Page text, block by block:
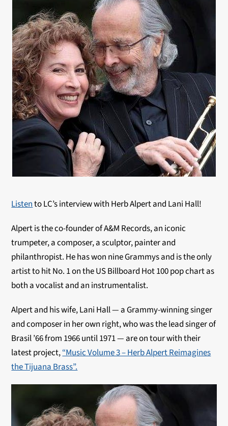
Listento LC’s interview with Herb Alpert and Lani Hall!
Alpert is the co-founder of A&M Records, an iconic
trumpeter, a composer, a sculptor, painter and
philanthropist. He has won nine Grammys and is the only
artist to hit No. 1 on the US Billboard Hot 100 pop chart as
both a vocalist and an instrumentalist.
Alpert and his wife, Lani Hall — a Grammy-winning singer
and composer in her own right, who was the lead singer of
Brasil ’66 from 1966 until 1971 — are on tour with their
latest project,“Music Volume 3 – Herb Alpert Reimagines
the Tijuana Brass”.